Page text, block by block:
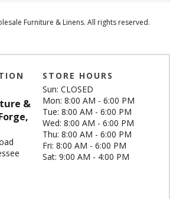
Furniture & Linens. All rights reserved.
&
STORE HOURS
Sun: CLOSED
Mon: 8:00 AM - 6:00 PM
Tue: 8:00 AM - 6:00 PM
Wed: 8:00 AM - 6:00 PM
Thu: 8:00 AM - 6:00 PM
Fri: 8:00 AM - 6:00 PM
Sat: 9:00 AM - 4:00 PM